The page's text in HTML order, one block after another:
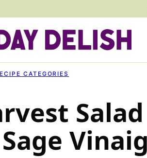
CATEGORIES